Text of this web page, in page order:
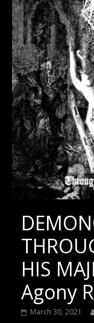
HIS
Agony
March 30, 2021